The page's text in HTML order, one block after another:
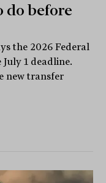
do before
the 2026 Federal
1 deadline.
new transfer